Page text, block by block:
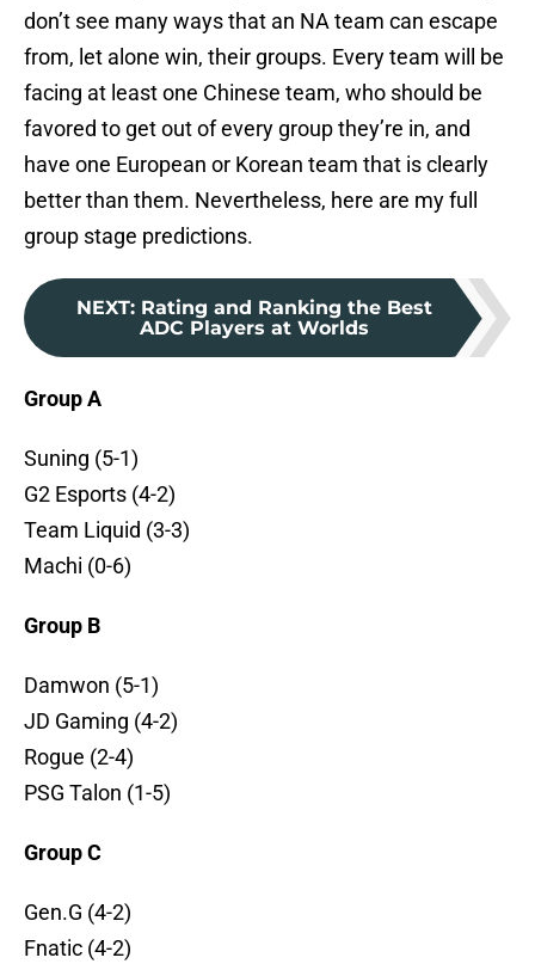
don’t see many ways that an NA team can escape
from, let alone win, their groups. Every team will be
facing at least one Chinese team, who should be
favored to get out of every group they’re in, and
have one European or Korean team that is clearly
better than them. Nevertheless, here are my full
group stage predictions.
NEXT: Rating and Ranking the Best
ADC Players at Worlds
Group A
Suning (5-1)
G2 Esports (4-2)
Team Liquid (3-3)
Machi (0-6)
Group B
Damwon (5-1)
JD Gaming (4-2)
Rogue (2-4)
PSG Talon (1-5)
Group C
Gen.G (4-2)
Fnatic (4-2)